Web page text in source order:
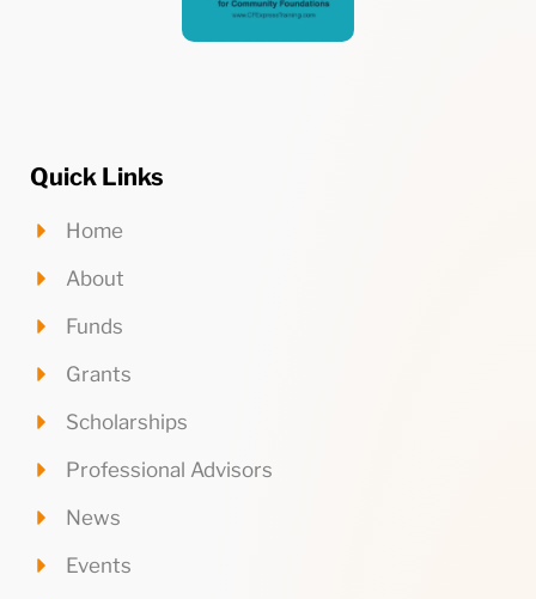
Quick Links
Home
About
Funds
Grants
Scholarships
Professional Advisors
News
Events